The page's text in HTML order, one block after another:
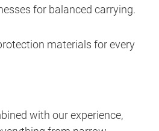
for balanced carrying.
materials for every
with our experience,